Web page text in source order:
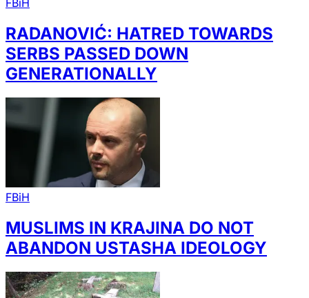
RADANOVIĆ: HATRED TOWARDS
SERBS PASSED DOWN
GENERATIONALLY
FBiH
MUSLIMS IN KRAJINA DO NOT
ABANDON USTASHA IDEOLOGY